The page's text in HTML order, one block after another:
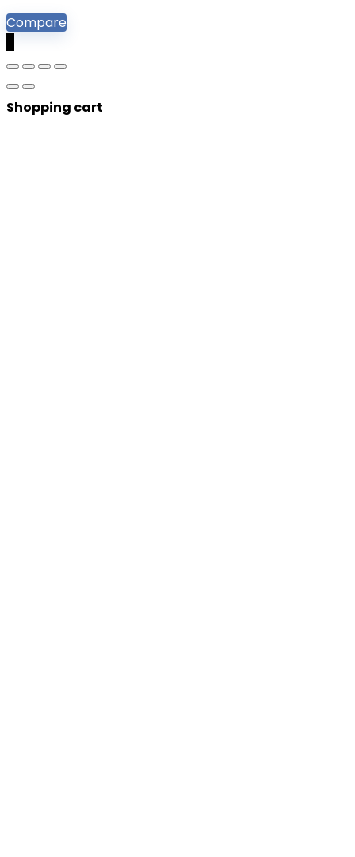
Compare
Shopping cart